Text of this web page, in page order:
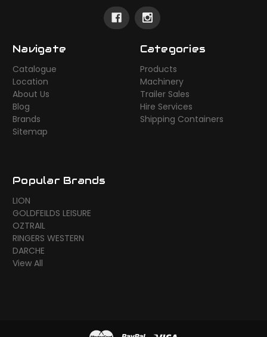
Navigate
Catalogue
Location
About Us
Blog
Brands
Sitemap
Categories
Products
Machinery
Trailer Sales
Hire Services
Shipping Containers
Popular Brands
LION
GOLDFEILDS LEISURE
OZTRAIL
RINGERS WESTERN
DARCHE
View All